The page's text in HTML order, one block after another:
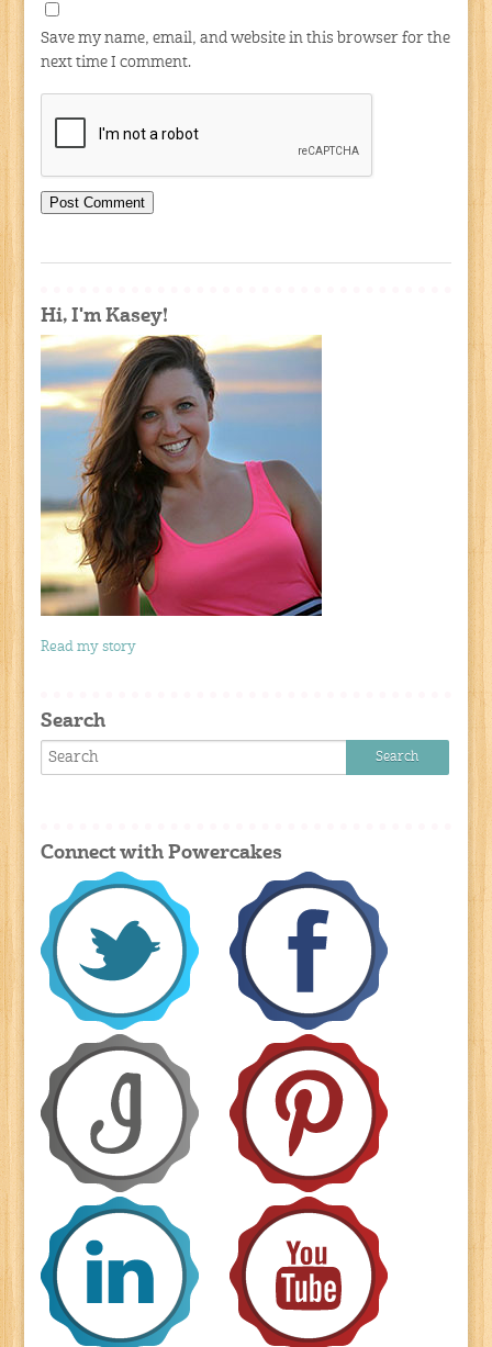
Save my name, email, and website in this browser for the
next time I comment.
Hi, I'm Kasey!
Read my story
Search
Connect with Powercakes